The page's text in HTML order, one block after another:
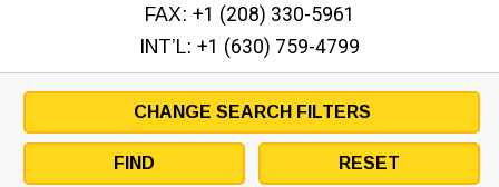
FAX: +1 (208) 330-5961
INT’L: +1 (630) 759-4799
CHANGE SEARCH FILTERS
FIND RESET